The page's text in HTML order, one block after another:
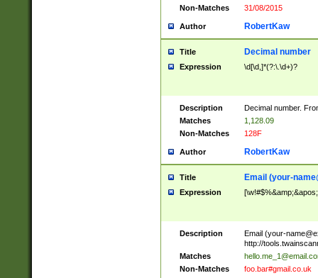
Non-Matches
31/08/2015
Author RobertKaw
Title Decimal number
Expression \d[\d,]*(?:\.\d+)?
Description
Decimal number.
Matches
1,128.09
Non-Matches
128F
Author RobertKaw
Title Email (your-
Expression
Description Email (your-
http://
Matches
Non-Matches
foo.bar#gmail.co.uk